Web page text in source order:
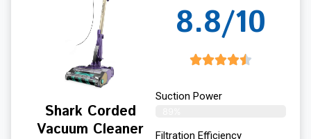
Shark Corded
Vacuum Cleaner
8.8/10
Suction Power
Filtration Efficiency